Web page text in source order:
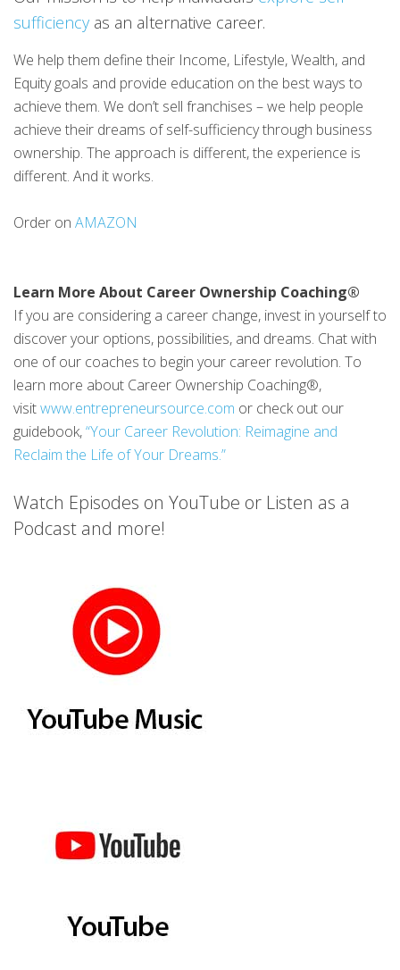
sufficiency as an alternative career.
We help them define their Income, Lifestyle, Wealth, and
Equity goals and provide education on the best ways to
achieve them. We don’t sell franchises – we help people
achieve their dreams of self-sufficiency through business
ownership. The approach is different, the experience is
different. And it works.
Order on AMAZON
Learn More About Career Ownership Coaching®
If you are considering a career change, invest in yourself to
discover your options, possibilities, and dreams. Chat with
one of our coaches to begin your career revolution. To
learn more about Career Ownership Coaching®,
visitwww.entrepreneursource.com or check out our
guidebook,“Your Career Revolution: Reimagine and
Reclaim the Life of Your Dreams.”
Watch Episodes on YouTube or Listen as a
Podcast and more!